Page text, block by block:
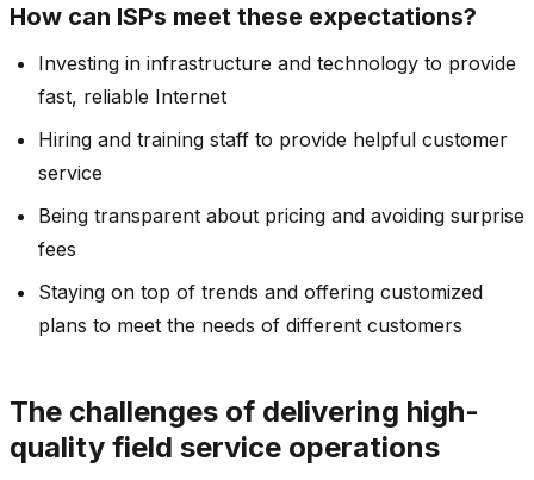
How can ISPs meet these expectations?
Investing in infrastructure and technology to provide
fast, reliable Internet
Hiring and training staff to provide helpful customer
service
Being transparent about pricing and avoiding surprise
fees
Staying on top of trends and offering customized
plans to meet the needs of different customers
The challenges of delivering high-
quality field service operations